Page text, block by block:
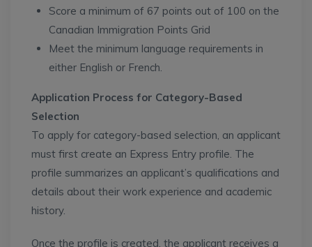
Score a minimum of 67 points out of 100 on the
Canadian Immigration Points Grid
Meet the minimum language requirements in
either English or French.
Application Process for Category-Based
Selection
To apply for category-based selection, an applicant
must first create an Express Entry profile. The
profile summarizes an applicant’s qualifications and
details about their work experience and academic
history.
Once the profile is created, the applicant receives a